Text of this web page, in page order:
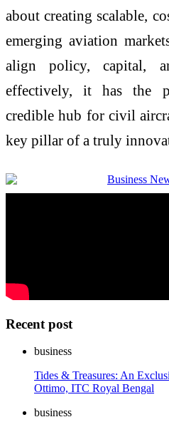
about creating scalable,
emerging aviation
align policy, capital,
effectively, it has the
credible hub for civil
key pillar of a truly
Recent post
business
Tides & Treasures: An
Ottimo, ITC Royal Bengal
business